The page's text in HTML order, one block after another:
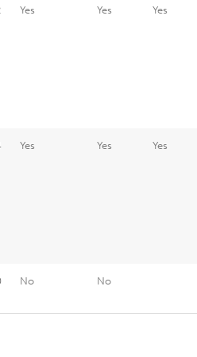
Yes Yes Yes
Yes Yes Yes
No No